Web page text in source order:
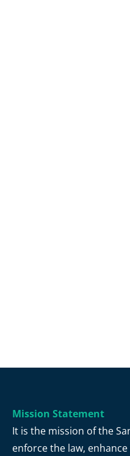
Mission Statement
It is the mission of the
enforce the law,